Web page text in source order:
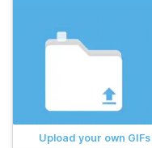
Upload your own GIFs